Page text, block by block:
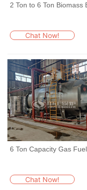
2 Ton to 6 Ton Biomass
Chat Now!
6 Ton Capacity Gas
Chat Now!